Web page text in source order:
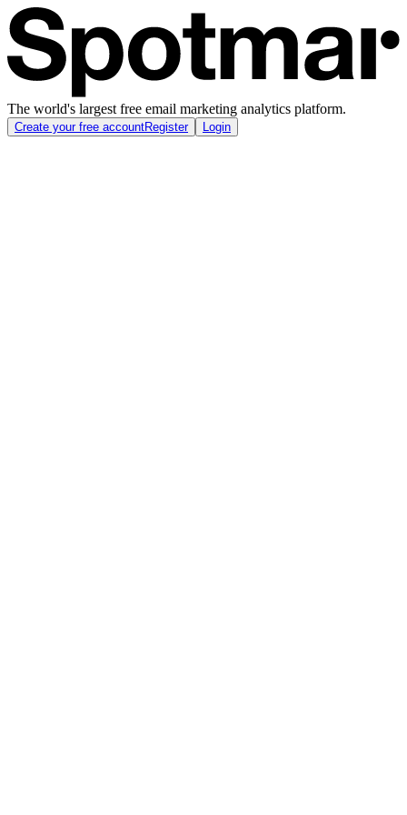
The world's largest free email marketing analytics platform.
Create your free accountRegister Login